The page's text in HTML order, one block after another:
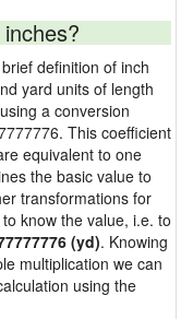
definition of inch
yard units of length
a conversion
This coefficient
equivalent to one
the basic value to
transformations for
know the value, i.e. to
(yd). Knowing
multiplication we can
using the